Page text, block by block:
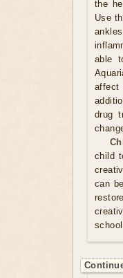
the
Use
able
affect
drug
child
can